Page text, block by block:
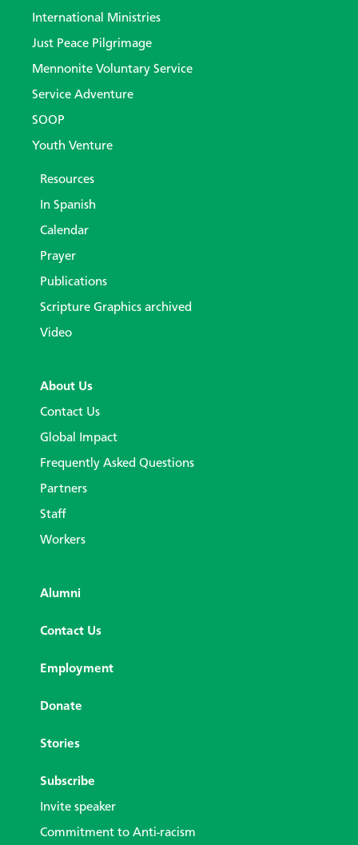
International Ministries
Just Peace Pilgrimage
Mennonite Voluntary Service
Service Adventure
SOOP
Youth Venture
Resources
In Spanish
Calendar
Prayer
Publications
Scripture Graphics archived
Video
About Us
Contact Us
Global Impact
Frequently Asked Questions
Partners
Staff
Workers
Alumni
Contact Us
Employment
Donate
Stories
Subscribe
Invite speaker
Commitment to Anti-racism